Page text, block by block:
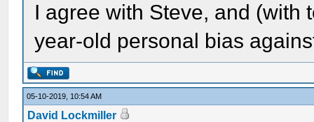
I agree with Steve, and (with
year-old personal bias
05-10-2019, 10:54 AM
David Lockmiller